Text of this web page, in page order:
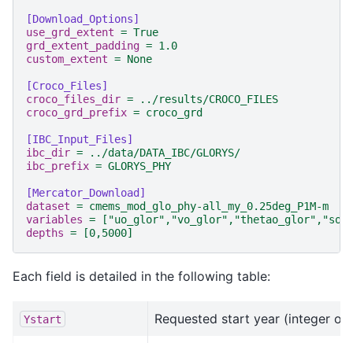
[Download_Options]
use_grd_extent = True
grd_extent_padding = 1.0
custom_extent = None
[Croco_Files]
croco_files_dir =
../results/CROCO_FILES
croco_grd_prefix = croco_grd
[IBC_Input_Files]
ibc_dir =
../data/DATA_IBC/GLORYS/
ibc_prefix = GLORYS_PHY
[Mercator_Download]
dataset = cmems_mod_glo_phy-all_my_0.25deg_P1M-m
variables =
depths = [0,5000]
Each field is detailed in the following table:
Ystart Requested start year (integer of